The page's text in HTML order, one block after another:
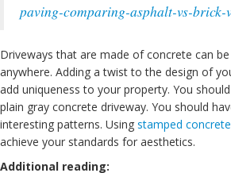
paving-comparing-asphalt-vs-brick-
Driveways that are made of concrete can
anywhere. Adding a twist to the design of
add uniqueness to your property. You
plain gray concrete driveway. You should
interesting patterns. Using stamped concrete
achieve your standards for aesthetics.
Additional reading: